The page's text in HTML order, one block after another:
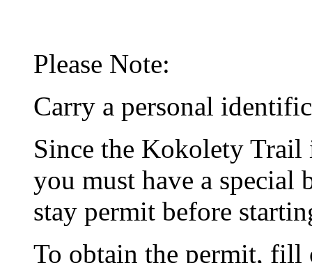
Please Note:
Carry a personal
Since the Kokolety Trail
you must have a special
stay permit before
To obtain the permit,